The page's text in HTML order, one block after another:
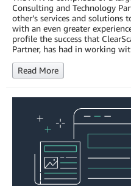
Consulting and Technology
other’s services and solutions
with an even greater
profile the success that
Partner, has had in working
Read More